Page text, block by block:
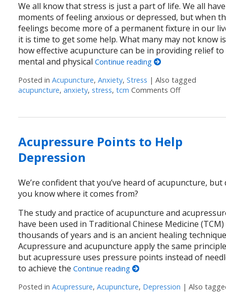
We all know that stress is just a part of life. We all have
moments of feeling anxious or depressed, but when
feelings become more of a permanent fixture in our
it is time to get some help. What many may not know is
how effective acupuncture can be in providing relief
mental and physicalContinue reading
Posted inAcupuncture,Anxiety,Stress |Also tagged
acupuncture,anxiety, stress,tcm Comments Offon Feeling
Acupressure Points to Help
Depression
We’re confident that you’ve heard of acupuncture, but
you know where it comes from?
The study and practice of acupuncture and
have been used in Traditional Chinese Medicine
thousands of years and is an ancient healing
Acupressure and acupuncture apply the same
but acupressure uses pressure points instead of
to achieve theContinue reading
Posted inAcupressure,Acupuncture, Depression |Also